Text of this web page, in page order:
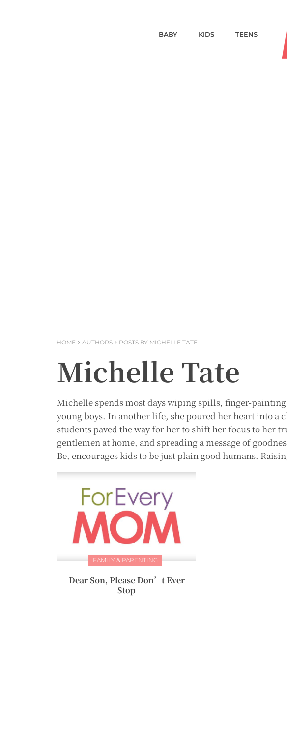
BABY KIDS TEENS
HOME AUTHORS POSTS BY MICHELLE TATE
Michelle Tate
Michelle spends most days wiping spills, finger-
young boys. In another life, she poured her heart into a
students paved the way for her to shift her focus to her
gentlemen at home, and spreading a message of
Be, encourages kids to be just plain good humans.
FAMILY & PARENTING
Dear Son, Please Don’t Ever
Stop